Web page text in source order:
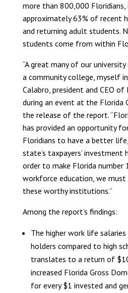
more than 800,000 Floridians,
approximately 63% of recent
and returning adult students.
students come from within
“A great many of our
a community college, myself
Calabro, president and CEO of
during an event at the Florida
the release of the report.
has provided an opportunity
Floridians to have a better
state’s taxpayers’ investment
order to make Florida number
workforce education, we
these worthy institutions.”
Among the report’s findings:
The higher work life salaries
holders compared to high
translates to a return of
increased Florida Gross
for every $1 invested and